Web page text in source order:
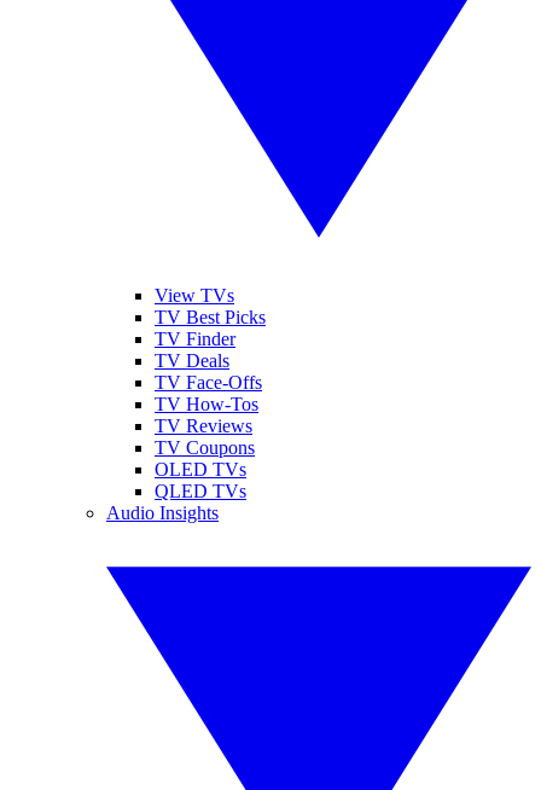
View TVs
TV Best Picks
TV Finder
TV Deals
TV Face-Offs
TV How-Tos
TV Reviews
TV Coupons
OLED TVs
QLED TVs
Audio Insights